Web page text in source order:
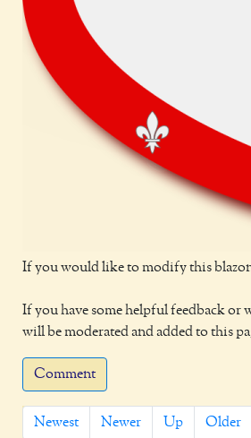
If you would like to modify this blazon
If you have some helpful feedback or
will be moderated and added to this
Comment
Newest Newer Up Older